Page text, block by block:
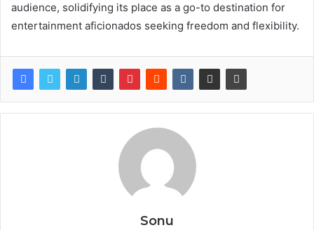
audience, solidifying its place as a go-to destination for
entertainment aficionados seeking freedom and flexibility.
Sonu